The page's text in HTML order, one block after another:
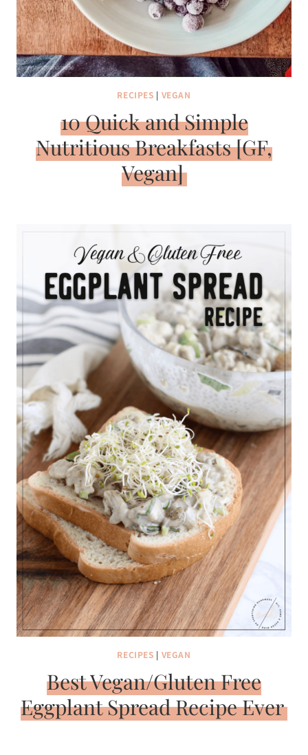
RECIPES | VEGAN
10 Quick and Simple
Nutritious Breakfasts [GF,
Vegan]
RECIPES | VEGAN
Best Vegan/Gluten Free
Eggplant Spread Recipe Ever